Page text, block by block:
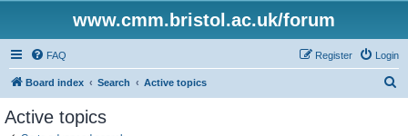
www.cmm.bristol.ac.uk/forum
FAQ Login
Register
Board index Search Active topics
Active topics